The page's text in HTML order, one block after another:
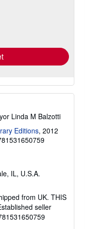
Linda M Balzotti
Editions, 2012
IL, U.S.A.
from UK. THIS
seller